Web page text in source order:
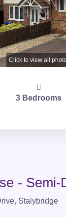
3 Bedrooms
- Semi-
Stalybridge